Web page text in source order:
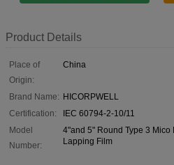
Product Details
Place of
Origin:
China
Brand Name: HICORPWELL
Certification:
IEC 60794-2-10/11
Model
Number:
4"and 5" Round Type 3 Mico
Lapping Film